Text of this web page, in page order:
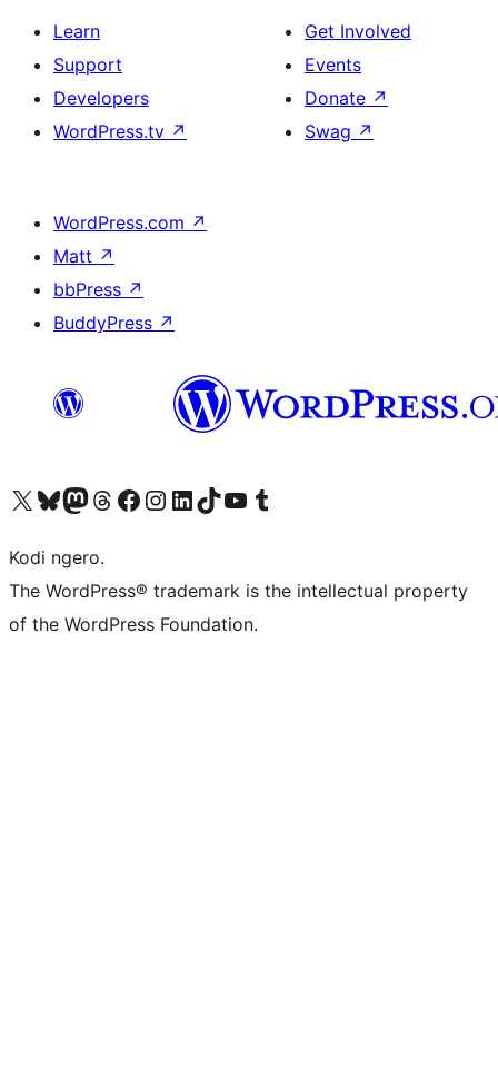
Learn
Support
Developers
WordPress.tv ↗
Get Involved
Events
Donate ↗
Swag ↗
WordPress.com ↗
Matt ↗
bbPress ↗
BuddyPress ↗
Visit our X (formerly Twitter) account
Visit our Bluesky account
Visit our Mastodon account
Visit our Threads account
Visit our Facebook page
Visit our Instagram account
Visit our LinkedIn account
Visit our TikTok account
Visit our YouTube channel
Visit our Tumblr account
Kodi ngero.
The WordPress® trademark is the intellectual property
of the WordPress Foundation.